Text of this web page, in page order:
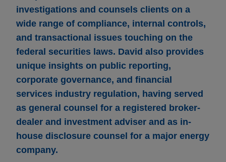
investigations and counsels clients on a
wide range of compliance, internal controls,
and transactional issues touching on the
federal securities laws. David also provides
unique insights on public reporting,
corporate governance, and financial
services industry regulation, having served
as general counsel for a registered broker-
dealer and investment adviser and as in-
house disclosure counsel for a major energy
company.